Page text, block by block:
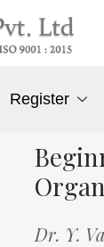
Register
Dr. Y.